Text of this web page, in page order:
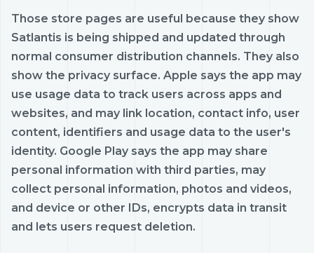
Those store pages are useful because they show
Satlantis is being shipped and updated through
normal consumer distribution channels. They also
show the privacy surface. Apple says the app may
use usage data to track users across apps and
websites, and may link location, contact info, user
content, identifiers and usage data to the user's
identity. Google Play says the app may share
personal information with third parties, may
collect personal information, photos and videos,
and device or other IDs, encrypts data in transit
and lets users request deletion.